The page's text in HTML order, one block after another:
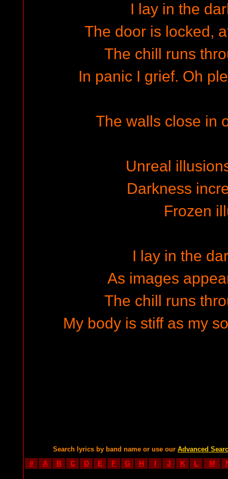
I lay in the
The door is locked,
The chill runs
In panic I grief. Oh
The walls close in
Unreal
Darkness
Frozen
I lay in the
As images
The chill runs
My body is stiff as my
Search lyrics by band name or use our Advanced
# A B C D E F G H I J K L M